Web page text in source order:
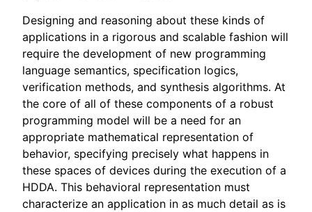
Designing and reasoning about these kinds of
applications in a rigorous and scalable fashion will
require the development of new programming
language semantics, specification logics,
verification methods, and synthesis algorithms. At
the core of all of these components of a robust
programming model will be a need for an
appropriate mathematical representation of
behavior, specifying precisely what happens in
these spaces of devices during the execution of a
HDDA. This behavioral representation must
characterize an application in as much detail as is